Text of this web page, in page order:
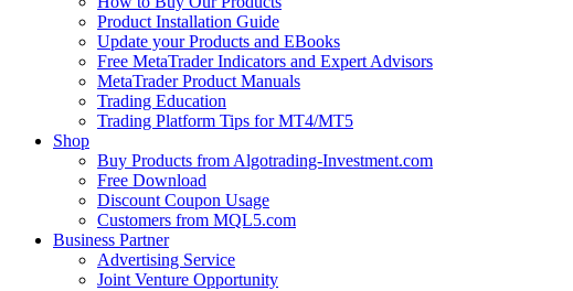
Product Installation Guide
Update your Products and EBooks
Free MetaTrader Indicators and Expert Advisors
MetaTrader Product Manuals
Trading Education
Trading Platform Tips for MT4/MT5
Shop
Buy Products from Algotrading-Investment.com
Free Download
Discount Coupon Usage
Customers from MQL5.com
Business Partner
Advertising Service
Joint Venture Opportunity